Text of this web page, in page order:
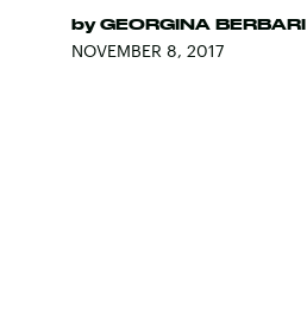
by GEORGINA BERBARI
NOVEMBER 8, 2017